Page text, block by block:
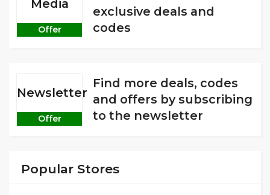
Media
Offer
exclusive deals and
codes
Newsletter
Offer
Find more deals, codes
and offers by subscribing
to the newsletter
Popular Stores